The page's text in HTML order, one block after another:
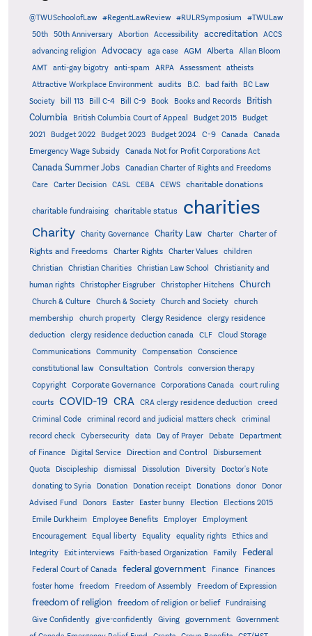
@TWUSchoolofLaw #RegentLawReview #RULRSymposium
#TWULaw
50th
50th Anniversary Abortion Accessibility accreditation
ACCS
advancing religion
Advocacy aga case AGM Alberta
Allan Bloom
AMT
anti-gay bigotry anti-spam ARPA Assessment
atheists
Attractive Workplace Environment
audits B.C. bad faith
BC Law
Society
bill 113 Bill C-4 Bill C-9 Book Books and Records
British
Columbia
British Columbia Court of Appeal Budget 2015
Budget
2021
Budget 2022 Budget 2023 Budget 2024 C-9 Canada
Canada
Emergency Wage Subsidy
Canada Not for Profit Corporations Act
Canada Summer Jobs
Canadian Charter of Rights and Freedoms
Care
Carter Decision CASL CEBA CEWS charitable donations
charitable fundraising charitable status charities
Charity Charity Governance Charity Law Charter
Charter of
Rights and Freedoms
Charter Rights Charter Values
children
Christian
Christian Charities Christian Law School
Christianity and
human rights
Christopher Eisgruber Christopher Hitchens Church
Church & Culture Church & Society Church and Society
church
membership
church property Clergy Residence
clergy residence
deduction
clergy residence deduction canada CLF
Cloud Storage
Communications
Community Compensation
Conscience
constitutional law
Consultation Controls
conversion therapy
Copyright
Corporate Governance Corporations Canada
court ruling
courts
COVID-19 CRA CRA clergy residence deduction
creed
Criminal Code
criminal record and judicial matters check
criminal
record check
Cybersecurity data Day of Prayer Debate
Department
of Finance
Digital Service Direction and Control
Disbursement
Quota
Discipleship dismissal Dissolution Diversity
Doctor's Note
donating to Syria
Donation Donation receipt Donations donor
Donor
Advised Fund
Donors Easter Easter bunny Election
Elections 2015
Emile Durkheim
Employee Benefits Employer
Employment
Encouragement
Equal liberty Equality equality rights
Ethics and
Integrity
Exit interviews Faith-based Organization Family Federal
Federal Court of Canada federal government Finance
Finances
foster home
freedom Freedom of Assembly Freedom of Expression
freedom of religion freedom of religion or belief
Fundraising
Give Confidently
give-confidently Giving government
Government